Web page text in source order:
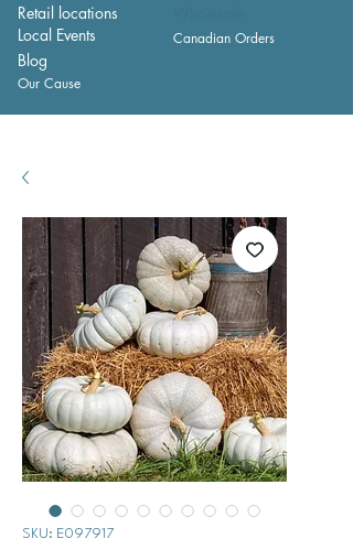
Retail locations
Local Events
Canadian Orders
Blog
Our Cause
SKU: E097917